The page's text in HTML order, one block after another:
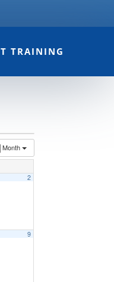
TRAINING
Month
2
9